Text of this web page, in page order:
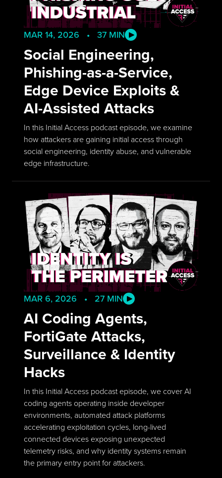
MAR 14, 2026 • 37 MIN
Social Engineering,
Phishing-as-a-Service,
Edge Device Exploits &
AI-Assisted Attacks
In this Initial Access podcast episode, we examine
how attackers are gaining initial access through
social engineering, identity abuse, and vulnerable
edge infrastructure.
MAR 6, 2026 • 27 MIN
AI Coding Agents,
FortiGate Attacks,
Surveillance & Identity
Hacks
In this Initial Access podcast episode, we cover AI
coding agents operating inside developer
environments, automated attack platforms
accelerating exploitation cycles, long-lived
connected devices exposing unexpected
telemetry risks, and why identity systems remain
the primary entry point for attackers.